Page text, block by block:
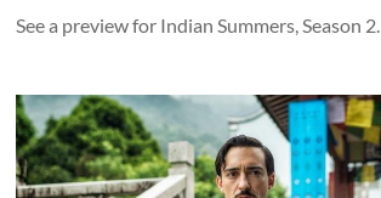
See a preview for Indian Summers, Season 2.